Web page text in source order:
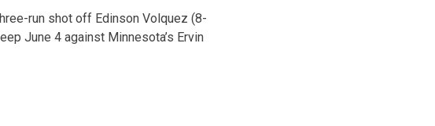
run shot off Edinson Volquez (8-
June 4 against Minnesota’s Ervin